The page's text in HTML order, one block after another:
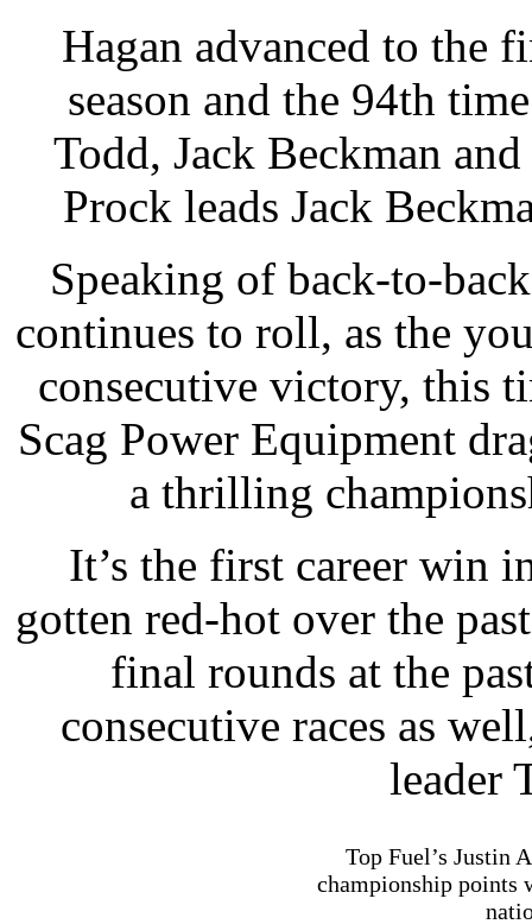
Hagan advanced to the
season and the 94th
Todd, Jack Beckman
Prock leads Jack
Speaking of back-to-
continues to roll, as the
consecutive victory, this
Scag Power Equipment
a thrilling
It’s the first career win
gotten red-hot over the
final rounds at the
consecutive races as
leader
Top Fuel’s Justin
championship points